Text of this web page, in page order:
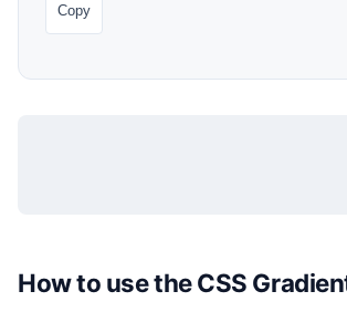
Copy
How to use the CSS